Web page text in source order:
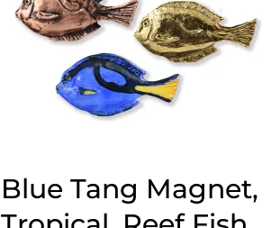
Blue Tang Magnet,